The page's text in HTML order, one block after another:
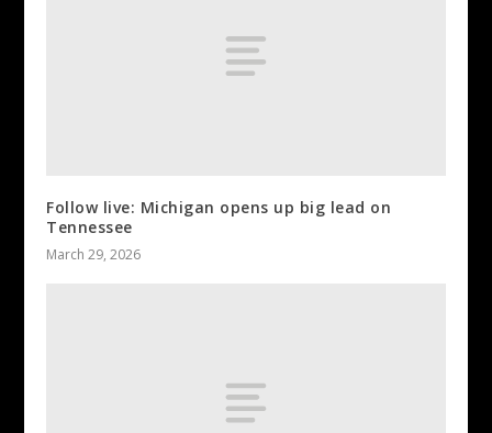
Follow live: Michigan opens up big lead on
Tennessee
March 29, 2026